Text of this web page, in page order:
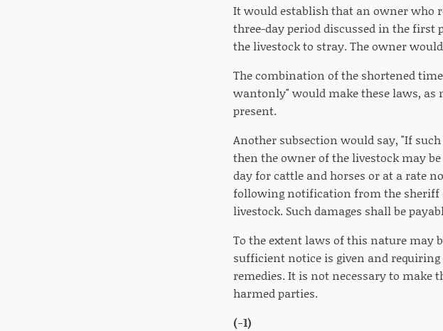
It would establish that an owner who
three-day period discussed in the
the livestock to stray. The owner
The combination of the shortened
wantonly" would make these laws,
present.
Another subsection would say, "If
then the owner of the livestock may be
day for cattle and horses or at a rate
following notification from the sheriff
livestock. Such damages shall be
To the extent laws of this nature may
sufficient notice is given and
remedies. It is not necessary to make
harmed parties.
(-1)